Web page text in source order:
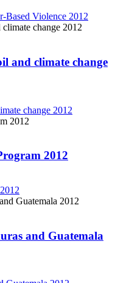
Based Violence 2012
and climate change
change 2012
2012
and Guatemala